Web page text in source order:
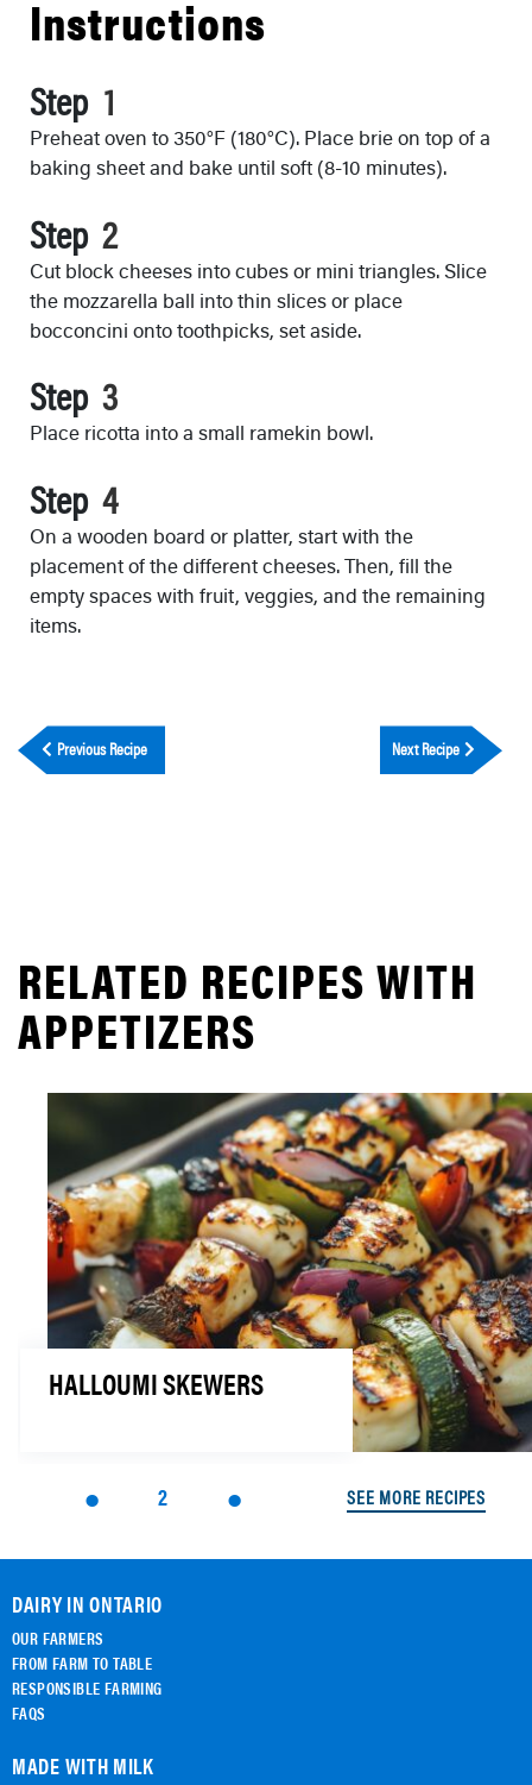
Instructions
Step
Preheat oven to 350°F (180°C). Place brie on top of a
baking sheet and bake until soft (8-10 minutes).
Step
Cut block cheeses into cubes or mini triangles. Slice
the mozzarella ball into thin slices or place
bocconcini onto toothpicks, set aside.
Step
Place ricotta into a small ramekin bowl.
Step
On a wooden board or platter, start with the
placement of the different cheeses. Then, fill the
empty spaces with fruit, veggies, and the remaining
items.
Previous Recipe Next Recipe
RELATED RECIPES WITH
APPETIZERS
HALLOUMI SKEWERS
2 SEE MORE RECIPES
DAIRY IN ONTARIO
OUR FARMERS
FROM FARM TO TABLE
RESPONSIBLE FARMING
FAQS
MADE WITH MILK